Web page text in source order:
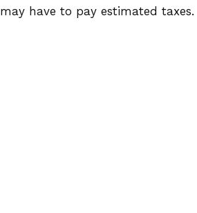
may have to pay estimated taxes.